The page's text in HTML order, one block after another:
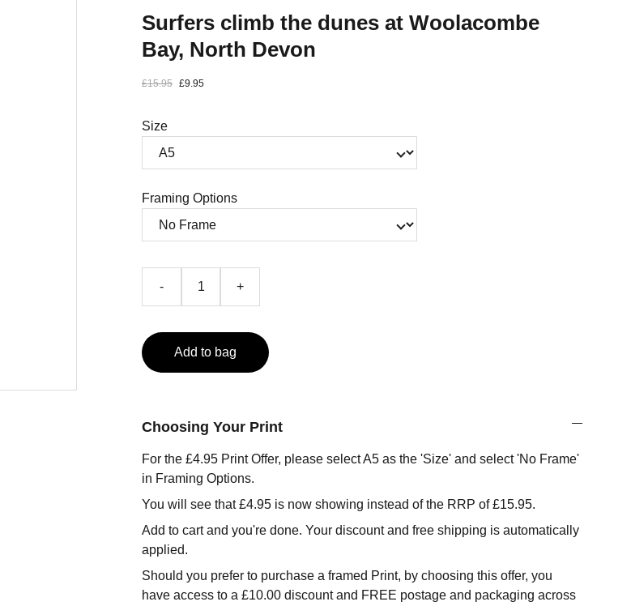
Surfers climb the dunes at Woolacombe
Bay, North Devon
£15.95 £9.95
Size
Framing Options
- +
Add to bag
Choosing Your Print
For the £4.95 Print Offer, please select A5 as the 'Size' and select 'No Frame'
in Framing Options.
You will see that £4.95 is now showing instead of the RRP of £15.95.
Add to cart and you're done. Your discount and free shipping is automatically
applied.
Should you prefer to purchase a framed Print, by choosing this offer, you
have access to a £10.00 discount and FREE postage and packaging across